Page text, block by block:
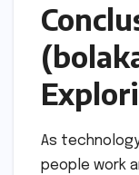
As
people work